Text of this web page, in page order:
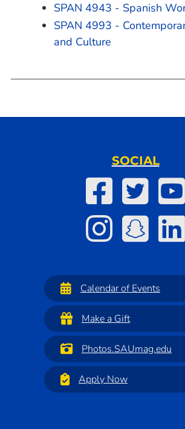
SPAN 4943 - Spanish
SPAN 4993 -
and Culture
SOCIAL
Calendar of Events
Make a Gift
Photos.SAUmag.edu
Apply Now